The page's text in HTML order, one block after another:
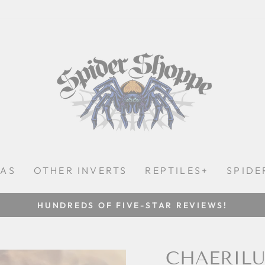
OTHER INVERTS REPTILES+
Pause
SHIPPING ON MONDAYS, TUESDAYS, AND